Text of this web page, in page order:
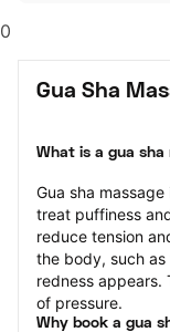
0
Gua Sha
What is a gua sha
Gua sha
treat puffiness
reduce tension
the body, such as
redness appears.
of pressure.
Why book a gua